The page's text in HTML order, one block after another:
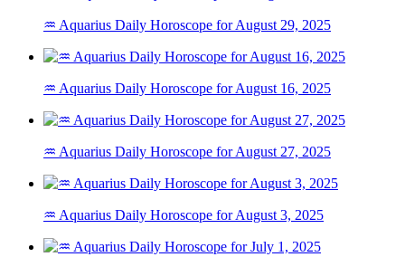
♒ Aquarius Daily Horoscope for August 29, 2025
♒ Aquarius Daily Horoscope for August 16, 2025
♒ Aquarius Daily Horoscope for August 27, 2025
♒ Aquarius Daily Horoscope for August 3, 2025